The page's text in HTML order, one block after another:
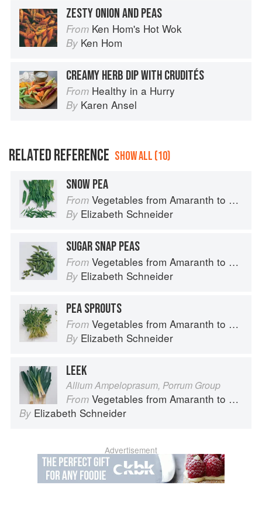
ZESTY ONION AND PEAS
From Ken Hom's Hot Wok
By Ken Hom
CREAMY HERB DIP WITH CRUDITÉS
From Healthy in a Hurry
By Karen Ansel
RELATED REFERENCE SHOW ALL (10)
SNOW PEA
From Vegetables from Amaranth to Zucchini
By Elizabeth Schneider
SUGAR SNAP PEAS
From Vegetables from Amaranth to Zucchini
By Elizabeth Schneider
PEA SPROUTS
From Vegetables from Amaranth to Zucchini
By Elizabeth Schneider
LEEK
Allium Ampeloprasum, Porrum Group
From Vegetables from Amaranth to Zucchini
By Elizabeth Schneider
Advertisement